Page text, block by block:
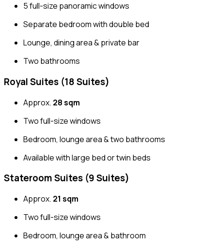
5 full-size panoramic windows
Separate bedroom with double bed
Lounge, dining area & private bar
Two bathrooms
Royal Suites (18 Suites)
Approx. 28 sqm
Two full-size windows
Bedroom, lounge area & two bathrooms
Available with large bed or twin beds
Stateroom Suites (9 Suites)
Approx. 21 sqm
Two full-size windows
Bedroom, lounge area & bathroom